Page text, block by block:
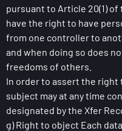
pursuant to Article 20(1) of
have the right to have
from one controller to
and when doing so does
freedoms of others.
In order to assert the right
subject may at any time
designated by the Xfer
g) Right to object Each